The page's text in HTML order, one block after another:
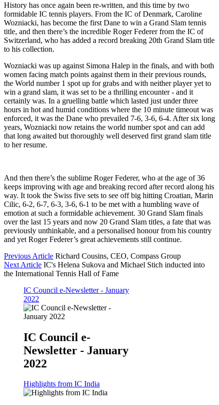
History has once again been re-written, and this time by two
formidable IC tennis players. From the IC of Denmark, Caroline
Wozniacki, has become the first Dane to win a Grand Slam tennis
title, and then there’s the incredible Roger Federer from the IC of
Switzerland, who has added a record breaking 20th Grand Slam title
to his collection.
Wozniacki was up against Simona Halep in the finals, and with both
women facing match points against them in their previous rounds,
the World number 1 spot up for grabs and with neither player yet to
win a grand slam, it was set to be a thrilling encounter - and it
certainly was. In a gruelling battle which lasted just under three
hours in hot and humid conditions where the 10 minute timeout was
enforced, it was the Dane who prevailed 7-6, 3-6, 6-4. After six long
years, Wozniacki now retains the world number spot and can add
that long awaited but thoroughly well deserved first grand slam title
to her resume.
And then there’s the sublime Roger Federer, who at the age of 36
keeps improving with age and breaking record after record along his
way. It took the Swiss five sets to see off big hitting Croatian, Marin
Cilic, 6-2, 6-7, 6-3, 3-6, 6-1 to be met with a humbling wave of
emotion at such a formidable achievement. 30 Grand Slam finals
over the last 15 years and now 20 Grand Slam titles, a fate that was
previously unthinkable, and a personalised honour from his country
and yet Roger Federer’s great achievements still continue.
Previous Article Richard Cousins, CEO, Compass Group
Next Article IC's Helena Sukova and Michael Stich inducted into
the International Tennis Hall of Fame
IC Council e-Newsletter - January
2022
IC Council e-
Newsletter - January
2022
Highlights from IC India